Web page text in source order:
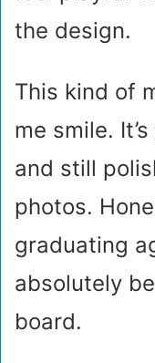
the design.
This kind of
me smile.
and still
photos.
graduating
absolutely
board.